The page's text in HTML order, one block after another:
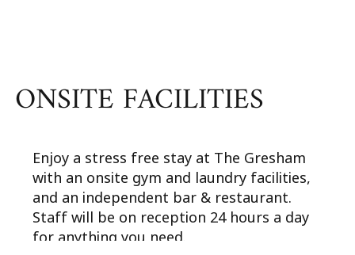
ONSITE FACILITIES
Enjoy a stress free stay at The Gresham
with an onsite gym and laundry facilities,
and an independent bar & restaurant.
Staff will be on reception 24 hours a day
for anything you need.